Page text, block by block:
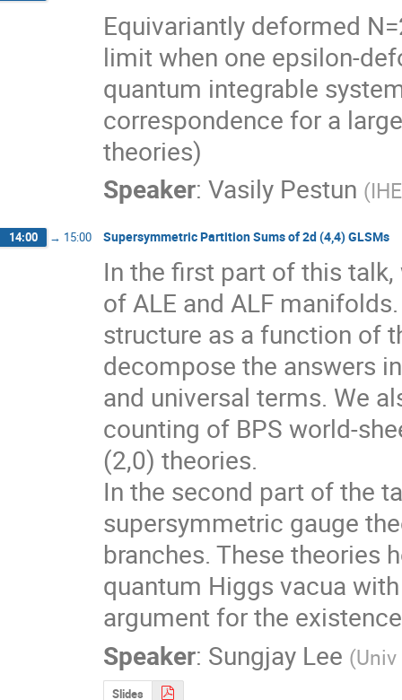
Equivariantly deformed
limit when one epsilon-
quantum integrable
correspondence for a
theories)
Speaker: Vasily Pestun (
14:00 → 15:00 Supersymmetric Partition Sums of 2d (4,4) GLSMs
In the first part of this
of ALE and ALF
structure as a function of
decompose the answers
and universal terms. We
counting of BPS world-
(2,0) theories.
In the second part of the
supersymmetric gauge
branches. These theories
quantum Higgs vacua
argument for the
Speaker: Sungjay Lee (
Slides